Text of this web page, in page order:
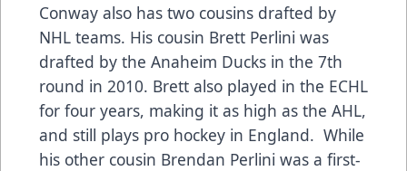
Conway also has two cousins drafted by
NHL teams. His cousin Brett Perlini was
drafted by the Anaheim Ducks in the 7th
round in 2010. Brett also played in the ECHL
for four years, making it as high as the AHL,
and still plays pro hockey in England. While
his other cousin Brendan Perlini was a first-